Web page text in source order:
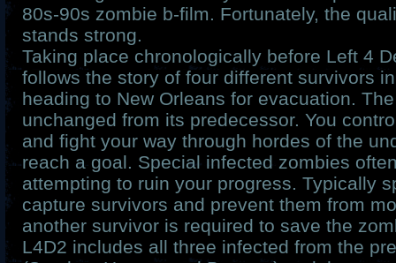
80s-90s zombie b-film. Fortunately, the
stands strong.
Taking place chronologically before Left 4
follows the story of four different survivors
heading to New Orleans for evacuation.
unchanged from its predecessor. You
and fight your way through hordes of the
reach a goal. Special infected zombies
attempting to ruin your progress. Typically
capture survivors and prevent them from
another survivor is required to save the
L4D2 includes all three infected from the